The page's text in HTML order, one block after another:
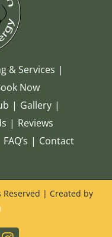
& Services
Now
Gallery
Reviews
FAQ’s Contact
| Created by